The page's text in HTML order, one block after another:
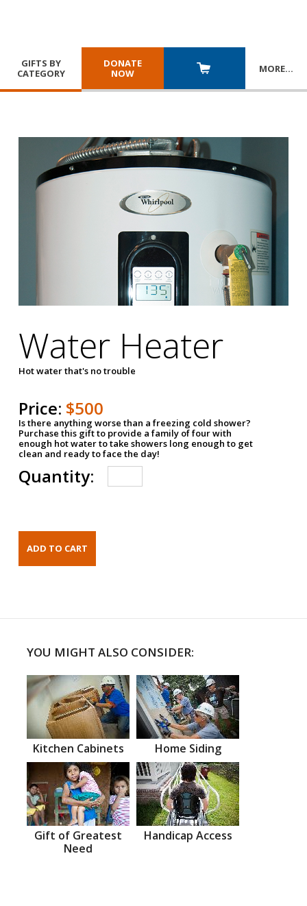
GIFTS BY
CATEGORY
DONATE
NOW
MORE…
Water Heater
Hot water that's no trouble
Price: $500
Is there anything worse than a freezing cold shower?
Purchase this gift to provide a family of four with
enough hot water to take showers long enough to get
clean and ready to face the day!
Quantity:
YOU MIGHT ALSO CONSIDER:
Kitchen Cabinets Home Siding
Gift of Greatest
Need
Handicap Access